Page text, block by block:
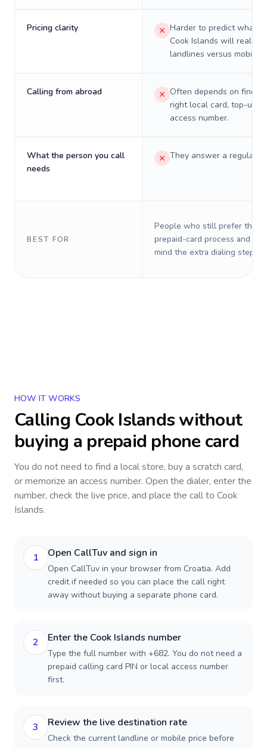
Pricing clarity
Harder to predict what a
Cook Islands will really
landlines versus mobiles.
Calling from abroad
Often depends on
right local card, top-up,
access number.
What the person you call
needs
They answer a regular
BEST FOR
People who still prefer the
prepaid-card process and do
mind the extra dialing steps.
HOW IT WORKS
Calling Cook Islandswithout
buying a prepaid phone card
You do not need to find a local store, buy a scratch card,
or memorize an access number. Open the dialer, enter the
number, check the live price, and place the call to Cook
Islands.
1 Open CallTuv and sign in
Open CallTuv in your browser from Croatia. Add
credit if needed so you can place the call right
away without buying a separate phone card.
2 Enter the Cook Islands number
Type the full number with +682. You do not need a
prepaid calling card PIN or local access number
first.
3 Review the live destination rate
Check the current landline or mobile price before